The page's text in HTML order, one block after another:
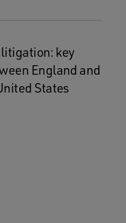
key
England and
States